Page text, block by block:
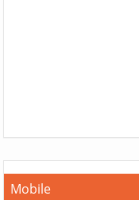
Mobile